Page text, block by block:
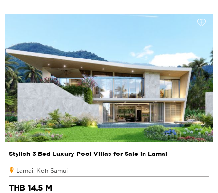
Stylish 3 Bed Luxury Pool Villas for Sale in Lamai
Lamai, Koh Samui
THB 14.5 M